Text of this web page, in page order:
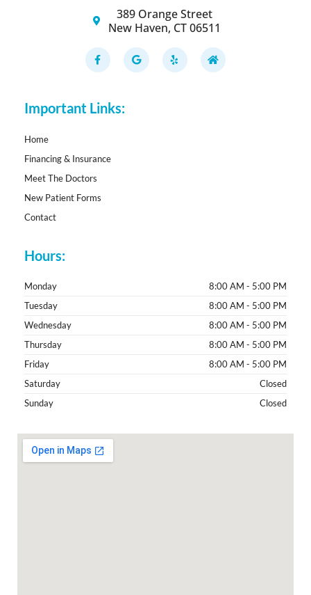
389 Orange Street
New Haven, CT 06511
F
a
c
o
o
G
o
o
Y
e
l
H
o
m
Important Links:
Home
Financing & Insurance
Meet The Doctors
New Patient Forms
Contact
Hours:
Monday
8:00 AM - 5:00 PM
Tuesday
8:00 AM - 5:00 PM
Wednesday
8:00 AM - 5:00 PM
Thursday
8:00 AM - 5:00 PM
Friday
8:00 AM - 5:00 PM
Saturday
Closed
Sunday
Closed